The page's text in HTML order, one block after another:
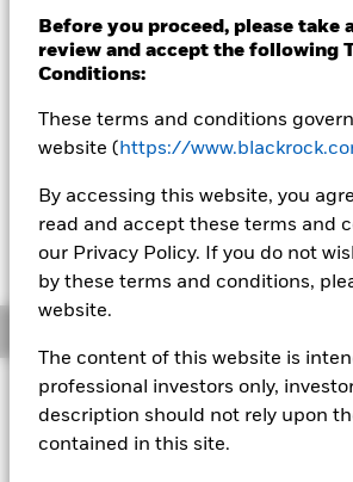
Before you proceed, please take
review and accept the following
Conditions:
These terms and conditions
website ( https://
By accessing this website, you
read and accept these terms and
our Privacy Policy. If you do not
by these terms and conditions,
website.
The content of this website is
professional investors only,
description should not rely upon
contained in this site.
Aware Fund
Transactional NAV as of 07-Aug-2026 Closing
GBP 119,7141
About This Fund
Short-term variable net asset value